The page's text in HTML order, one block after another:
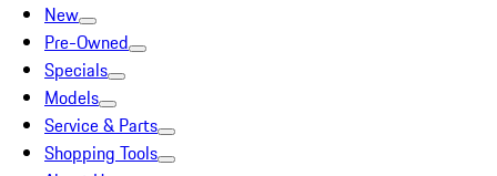
New
Pre-Owned
Specials
Models
Service & Parts
Shopping Tools